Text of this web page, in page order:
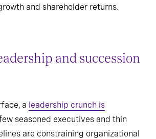
and shareholder returns.
and succession
a leadership crunch is
seasoned executives and thin
are constraining organizational